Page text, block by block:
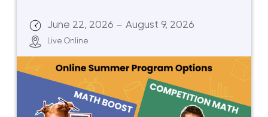
June 22, 2026 — August 9, 2026
Live Online